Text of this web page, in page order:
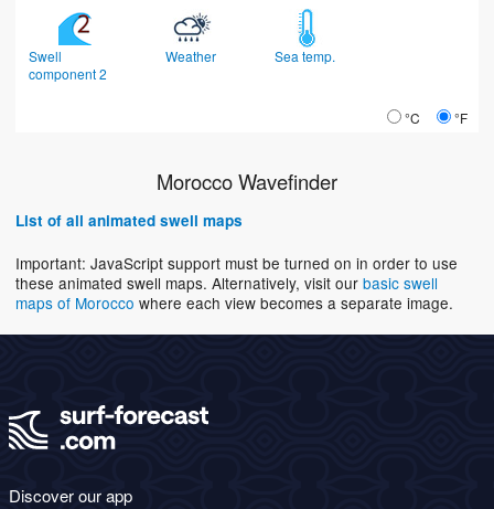
Swell
component 2
Weather Sea temp.
°C °F
Morocco Wavefinder
List of all animated swell maps
Important: JavaScript support must be turned on in order to use
these animated swell maps. Alternatively, visit our basic swell
maps of Morocco where each view becomes a separate image.
Discover our app